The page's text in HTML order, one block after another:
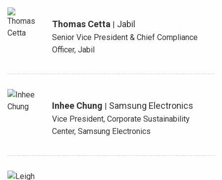
Thomas Cetta| Jabil
Senior Vice President & Chief Compliance
Officer, Jabil
Inhee Chung | Samsung Electronics
Vice President, Corporate Sustainability
Center, Samsung Electronics